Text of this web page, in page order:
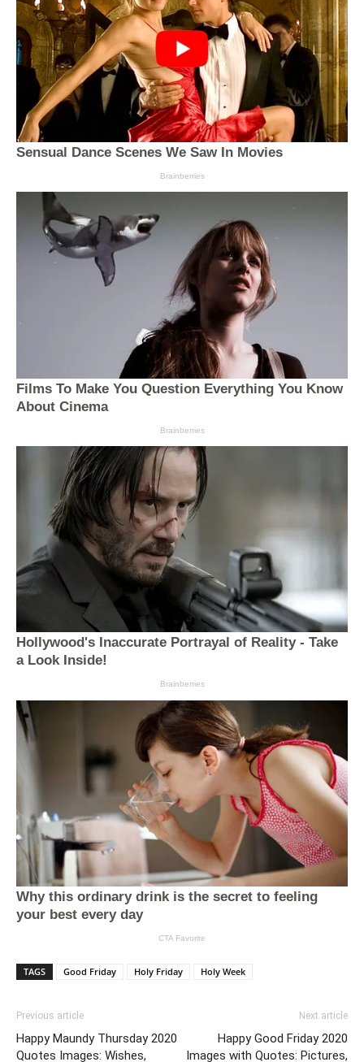
TAGS Good Friday Holy Friday Holy Week
Previous article
Happy Maundy Thursday 2020
Quotes Images: Wishes,
Next article
Happy Good Friday 2020
Images with Quotes: Pictures,